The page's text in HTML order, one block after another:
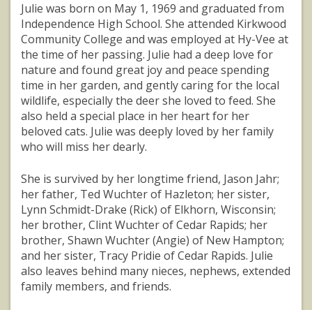
Julie was born on May 1, 1969 and graduated from
Independence High School. She attended Kirkwood
Community College and was employed at Hy-Vee at
the time of her passing. Julie had a deep love for
nature and found great joy and peace spending
time in her garden, and gently caring for the local
wildlife, especially the deer she loved to feed. She
also held a special place in her heart for her
beloved cats. Julie was deeply loved by her family
who will miss her dearly.
She is survived by her longtime friend, Jason Jahr;
her father, Ted Wuchter of Hazleton; her sister,
Lynn Schmidt-Drake (Rick) of Elkhorn, Wisconsin;
her brother, Clint Wuchter of Cedar Rapids; her
brother, Shawn Wuchter (Angie) of New Hampton;
and her sister, Tracy Pridie of Cedar Rapids. Julie
also leaves behind many nieces, nephews, extended
family members, and friends.